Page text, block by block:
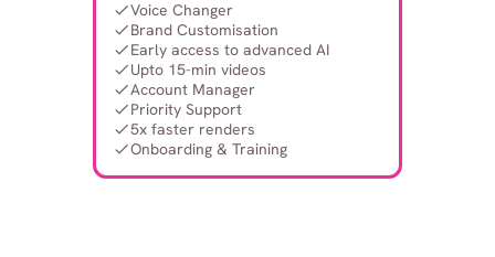
Voice Changer
Brand Customisation
Early access to advanced AI
Upto 15-min videos
Account Manager
Priority Support
5x faster renders
Onboarding & Training